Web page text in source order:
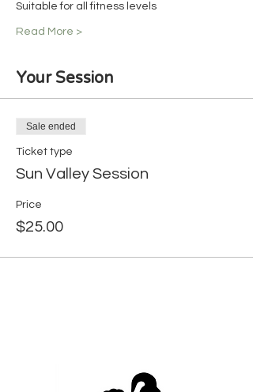
Suitable for all fitness levels
Read More >
Your Session
Sale ended
Ticket type
Sun Valley Session
Price
$25.00